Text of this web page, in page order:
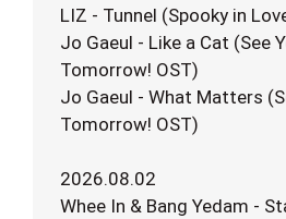
LIZ - Tunnel (Spooky in
Jo Gaeul - Like a Cat (See
Tomorrow! OST)
Jo Gaeul - What Matters
Tomorrow! OST)
2026.08.02
Whee In & Bang Yedam -